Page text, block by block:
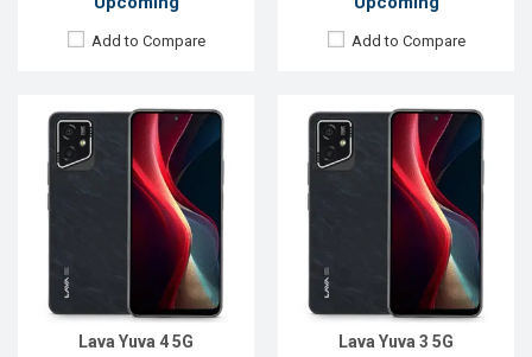
Add to Compare Add to Compare
Lava Yuva 4 5G Lava Yuva 3 5G
Released:
Not announced yet
OS: Android 16
Display:
6.67'' 720 x 1600p
Rear Camera:
64 MP
13 MP
ROM:128GB
Battery:
Li-Ion 5000 mAh
View Details →
Released:
Not announced yet
OS: Android 16
Display:
6.75'' 1080 x 2400p
Rear Camera:
16+5 MP
ROM:64GB
Battery:
Li-Ion 5000 mAh
View Details →